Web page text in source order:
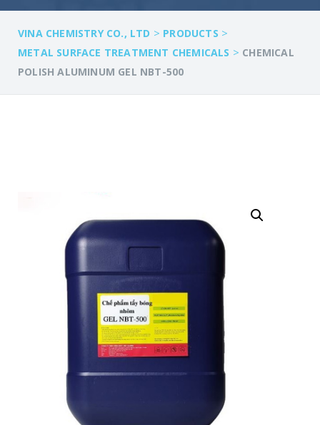
VINA CHEMISTRY CO., LTD > PRODUCTS >
METAL SURFACE TREATMENT CHEMICALS > CHEMICAL
POLISH ALUMINUM GEL NBT-500